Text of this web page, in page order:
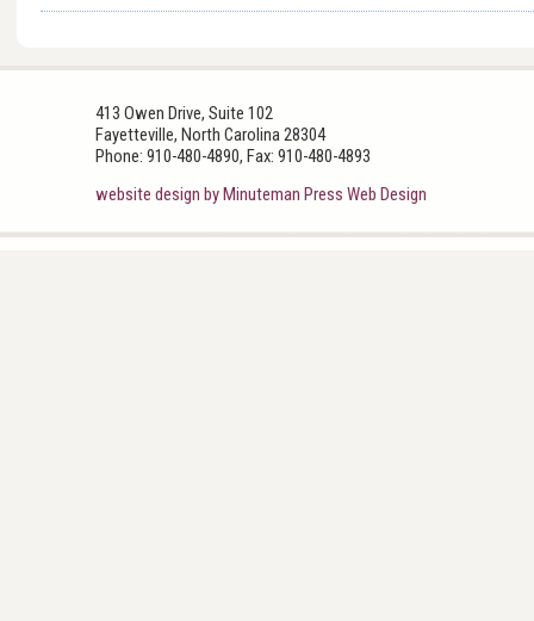
413 Owen Drive, Suite 102
Fayetteville, North Carolina 28304
Phone: 910-480-4890, Fax: 910-480-4893
website design by Minuteman Press Web Design